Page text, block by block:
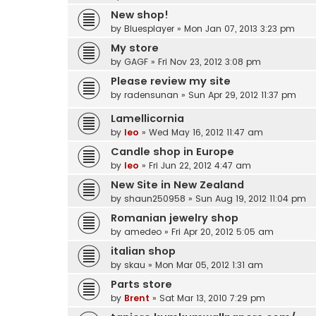
New shop!
by Bluesplayer » Mon Jan 07, 2013 3:23 pm
My store
by GAGF » Fri Nov 23, 2012 3:08 pm
Please review my site
by radensunan » Sun Apr 29, 2012 11:37 pm
Lamellicornia
by leo » Wed May 16, 2012 11:47 am
Candle shop in Europe
by leo » Fri Jun 22, 2012 4:47 am
New Site in New Zealand
by shaun250958 » Sun Aug 19, 2012 11:04 pm
Romanian jewelry shop
by amedeo » Fri Apr 20, 2012 5:05 am
italian shop
by skau » Mon Mar 05, 2012 1:31 am
Parts store
by Brent » Sat Mar 13, 2010 7:29 pm